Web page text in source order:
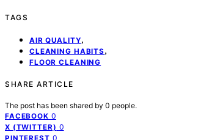
TAGS
AIR QUALITY,
CLEANING HABITS ,
FLOOR CLEANING
SHARE ARTICLE
The post has been shared by 0 people.
FACEBOOK 0
X (TWITTER) 0
PINTEREST 0